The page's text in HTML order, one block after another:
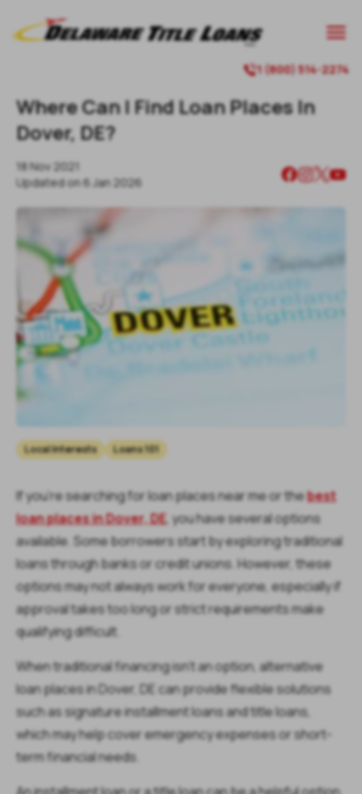
1 (800) 514-2274
Where Can I Find Loan Places In
Dover, DE?
18 Nov 2021
Updated on6 Jan 2026
Local Interests Loans 101
If you’re searching for loan places near me or thebest
loan places in Dover, DE, you have several options
available. Some borrowers start by exploring traditional
loans through banks or credit unions. However, these
options may not always work for everyone, especially if
approval takes too long or strict requirements make
qualifying difficult.
When traditional financing isn’t an option, alternative
loan places in Dover, DE can provide flexible solutions
such as signature installment loans and title loans,
which may help cover emergency expenses or short-
term financial needs.